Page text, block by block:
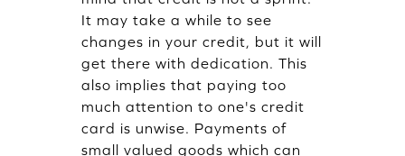
It may take a while to see
changes in your credit, but it will
get there with dedication. This
also implies that paying too
much attention to one's credit
card is unwise. Payments of
small valued goods which can